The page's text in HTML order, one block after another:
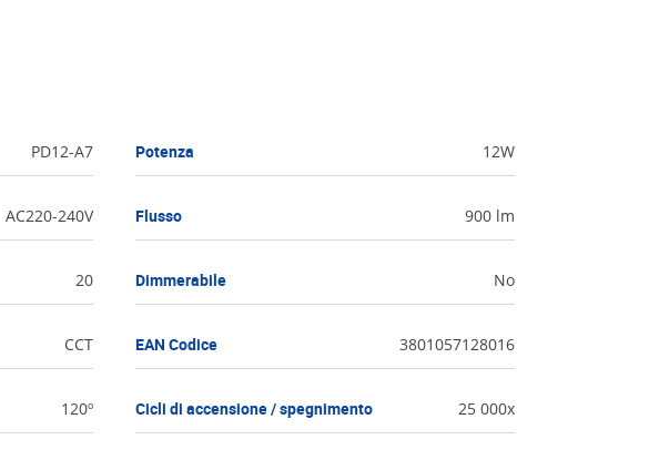
PD12-A7 Potenza 12W
AC220-240V Flusso 900 lm
20 Dimmerabile No
CCT EAN Codice 3801057128016
120º Cicli di accensione / spegnimento 25 000x